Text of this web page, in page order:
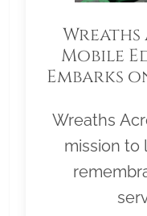
Wreaths
Mobile
Embarks
Wreaths
mission to